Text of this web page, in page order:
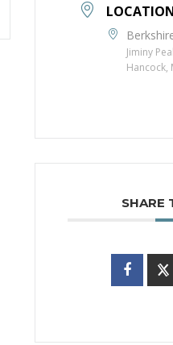
Jiminy
Hancock,
SHARE